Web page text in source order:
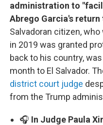
administration to
Abrego Garcia's return
Salvadoran citizen,
in 2019 was granted
back to his country,
month to El Salvador.
district court judge
from the Trump
🎧 In Judge Paula